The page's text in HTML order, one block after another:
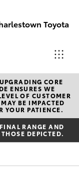
Toyota
Sales
02 4943
4943
CORE
ENSURES WE
OF CUSTOMER
BE IMPACTED
YOUR PATIENCE.
RANGE AND
DEPICTED.